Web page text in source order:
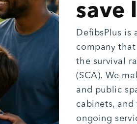
save
DefibsPlus is
company
the survival
(SCA). We
and public
cabinets, and
ongoing